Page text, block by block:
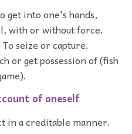
get into one's hands,
with or without force.
seize or capture.
or get possession of (fish
of oneself
in a creditable manner.